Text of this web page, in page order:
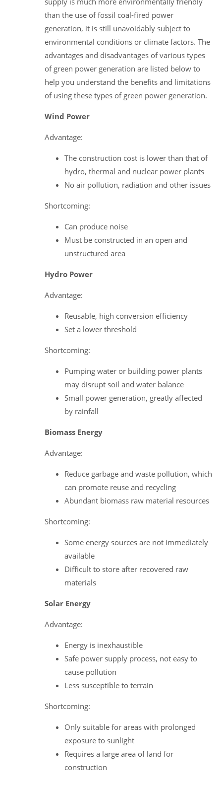
than the use of fossil coal-fired power
generation, it is still unavoidably subject to
environmental conditions or climate factors. The
advantages and disadvantages of various types
of green power generation are listed below to
help you understand the benefits and limitations
of using these types of green power generation.
Wind Power
Advantage:
The construction cost is lower than that of
hydro, thermal and nuclear power plants
No air pollution, radiation and other issues
Shortcoming:
Can produce noise
Must be constructed in an open and
unstructured area
Hydro Power
Advantage:
Reusable, high conversion efficiency
Set a lower threshold
Shortcoming:
Pumping water or building power plants
may disrupt soil and water balance
Small power generation, greatly affected
by rainfall
Biomass Energy
Advantage:
Reduce garbage and waste pollution, which
can promote reuse and recycling
Abundant biomass raw material resources
Shortcoming:
Some energy sources are not immediately
available
Difficult to store after recovered raw
materials
Solar Energy
Advantage:
Energy is inexhaustible
Safe power supply process, not easy to
cause pollution
Less susceptible to terrain
Shortcoming:
Only suitable for areas with prolonged
exposure to sunlight
Requires a large area of land for
construction